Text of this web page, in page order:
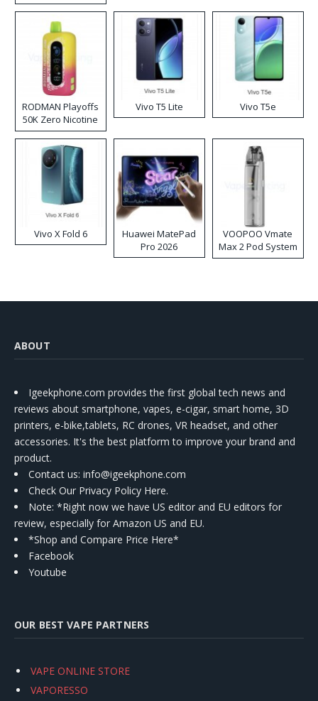
RODMAN Playoffs
50K Zero Nicotine
Disposable Vape
Vivo T5 Lite Vivo T5e
Vivo X Fold 6
Huawei MatePad
Pro 2026
VOOPOO Vmate
Max 2 Pod System
Kit
ABOUT
Igeekphone.com provides the first global tech news and
reviews about smartphone, vapes, e-cigar, smart home, 3D
printers, e-bike,tablets, RC drones, VR headset, and other
accessories. It's the best platform to improve your brand and
product.
Contact us: info@igeekphone.com
Check Our Privacy Policy Here.
Note: *Right now we have US editor and EU editors for
review, especially for Amazon US and EU.
*Shop and Compare Price Here*
Facebook
Youtube
OUR BEST VAPE PARTNERS
VAPE ONLINE STORE
VAPORESSO